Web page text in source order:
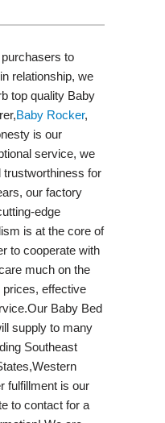
to
relationship, we
top quality Baby
Baby Rocker,
is our
service, we
trustworthiness for
our factory
edge
is at the core of
to cooperate with
much on the
prices, effective
Baby Bed
supply to many
Southeast
fulfillment is our
to contact for a